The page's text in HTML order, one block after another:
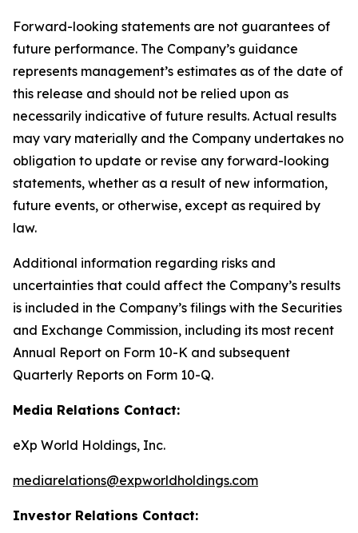
Forward-looking statements are not guarantees of
future performance. The Company’s guidance
represents management’s estimates as of the date of
this release and should not be relied upon as
necessarily indicative of future results. Actual results
may vary materially and the Company undertakes no
obligation to update or revise any forward-looking
statements, whether as a result of new information,
future events, or otherwise, except as required by
law.
Additional information regarding risks and
uncertainties that could affect the Company’s results
is included in the Company’s filings with the Securities
and Exchange Commission, including its most recent
Annual Report on Form 10-K and subsequent
Quarterly Reports on Form 10-Q.
Media Relations Contact:
eXp World Holdings, Inc.
mediarelations@expworldholdings.com
Investor Relations Contact: